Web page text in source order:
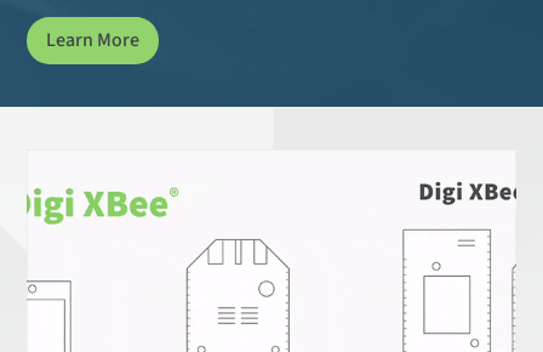
Learn More